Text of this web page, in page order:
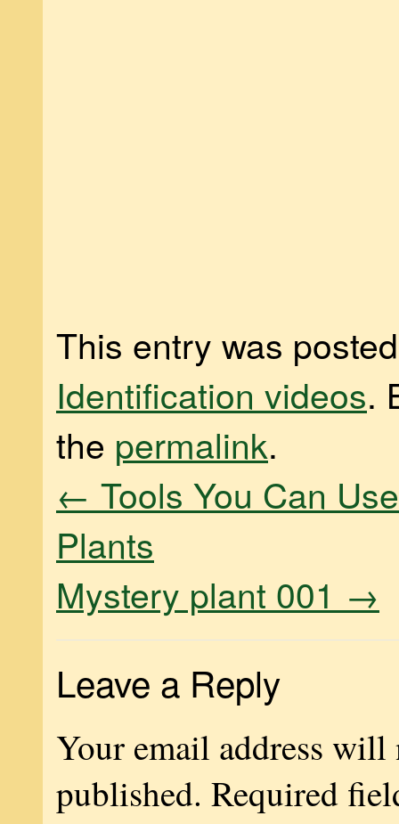
This entry was
Identification videos.
the permalink.
← Tools You Can
Plants
Mystery plant 001 →
Leave a Reply
Your email address will
published. Required